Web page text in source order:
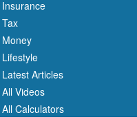
Insurance
Tax
Money
Lifestyle
Latest Articles
All Videos
All Calculators